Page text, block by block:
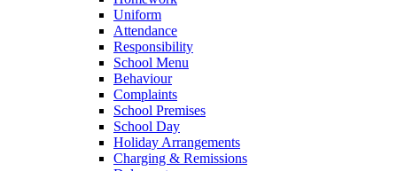
Uniform
Attendance
Responsibility
School Menu
Behaviour
Complaints
School Premises
School Day
Holiday Arrangements
Charging & Remissions